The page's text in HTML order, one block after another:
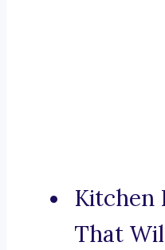
Kitchen
That